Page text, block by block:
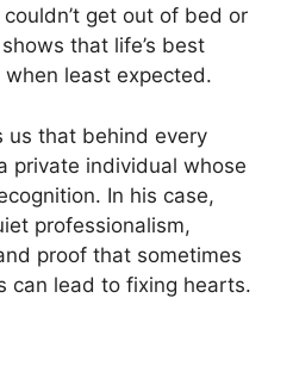
get out of bed or
that life’s best
least expected.
us that behind every
private individual whose
In his case,
professionalism,
proof that sometimes
can lead to fixing hearts.